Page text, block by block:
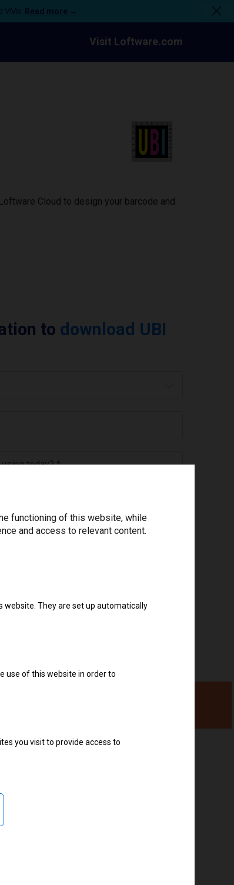
Read more →
Visit Loftware.com
Cloud to design your barcode and
to download UBI
today? *
functioning of this website, while
and access to relevant content.
website. They are set up automatically
use of this website in order to
you visit to provide access to